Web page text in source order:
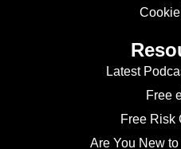
Latest
Free
Free Risk
Are You New